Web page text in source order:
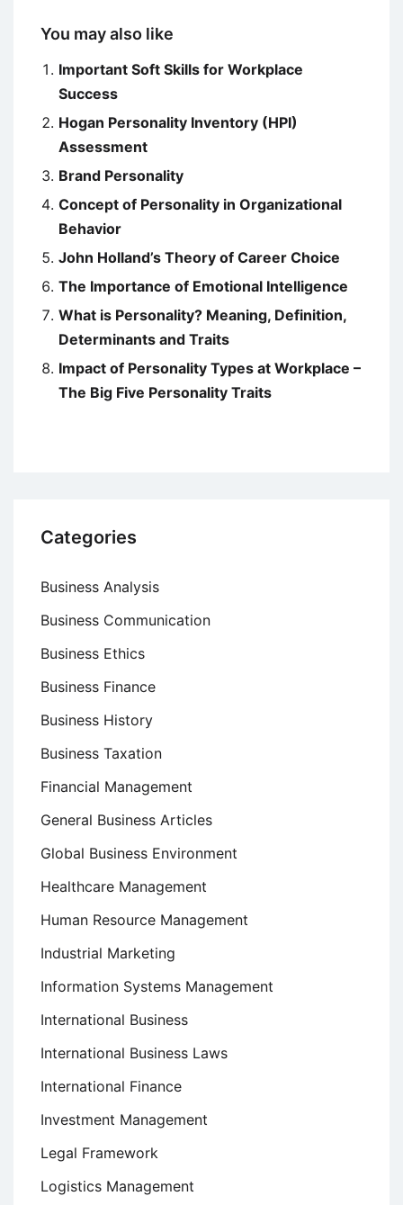
You may also like
Important Soft Skills for Workplace
Success
Hogan Personality Inventory (HPI)
Assessment
Brand Personality
Concept of Personality in Organizational
Behavior
John Holland’s Theory of Career Choice
The Importance of Emotional Intelligence
What is Personality? Meaning, Definition,
Determinants and Traits
Impact of Personality Types at Workplace –
The Big Five Personality Traits
Categories
Business Analysis
Business Communication
Business Ethics
Business Finance
Business History
Business Taxation
Financial Management
General Business Articles
Global Business Environment
Healthcare Management
Human Resource Management
Industrial Marketing
Information Systems Management
International Business
International Business Laws
International Finance
Investment Management
Legal Framework
Logistics Management